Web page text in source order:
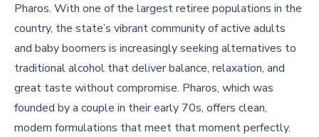
Pharos. With one of the largest retiree populations in the
country, the state’s vibrant community of active adults
and baby boomers is increasingly seeking alternatives to
traditional alcohol that deliver balance, relaxation, and
great taste without compromise. Pharos, which was
founded by a couple in their early 70s, offers clean,
modern formulations that meet that moment perfectly.